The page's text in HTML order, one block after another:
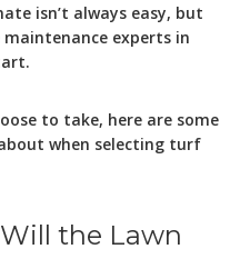
isn’t always easy, but
experts in
to take, here are some
when selecting turf
the Lawn